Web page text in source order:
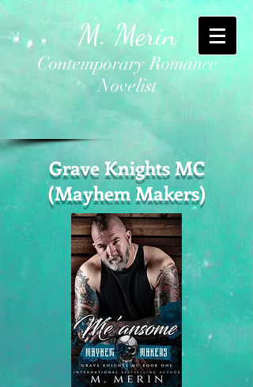
M. Merin
Contemporary Romance
Novelist
Grave Knights MC
(Mayhem Makers)